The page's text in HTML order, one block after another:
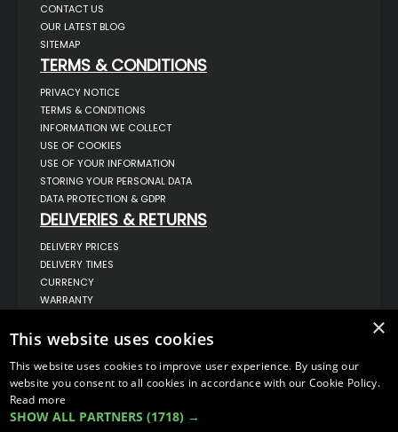
CONTACT US
OUR LATEST BLOG
SITEMAP
TERMS & CONDITIONS
PRIVACY NOTICE
TERMS & CONDITIONS
INFORMATION WE COLLECT
USE OF COOKIES
USE OF YOUR INFORMATION
STORING YOUR PERSONAL DATA
DATA PROTECTION & GDPR
DELIVERIES & RETURNS
DELIVERY PRICES
DELIVERY TIMES
CURRENCY
WARRANTY
COMPLAINTS
UNIT 1,
BILSTHORPE BUSINESS PARK,
BILSTHORPE,
NOTTINGHAMSHIRE,
×
This website uses cookies
This website uses cookies to improve user experience. By using our
website you consent to all cookies in accordance with our Cookie Policy.
Read more
SHOW ALL PARTNERS (1718) →